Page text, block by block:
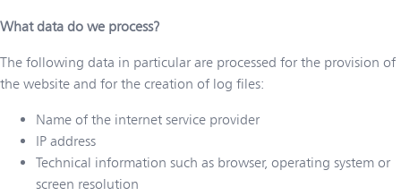
What data do we process?
The following data in particular are processed for the provision of
the website and for the creation of log files:
Name of the internet service provider
IP address
Technical information such as browser, operating system or
screen resolution